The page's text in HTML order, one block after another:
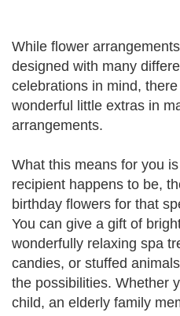
While flower
designed with many
celebrations in mind,
wonderful little extras in
arrangements.
What this means for you
recipient happens to be,
birthday flowers for that
You can give a gift of
wonderfully relaxing spa
candies, or stuffed
the possibilities. Whether
child, an elderly family